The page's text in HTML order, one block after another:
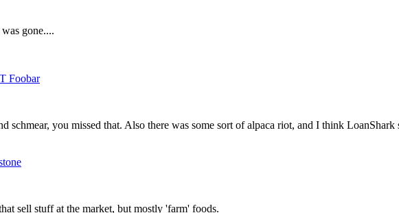
gone....
Foobar
schmear, you missed that. Also there was some sort of alpaca riot, and I think
sell stuff at the market, but mostly 'farm' foods.